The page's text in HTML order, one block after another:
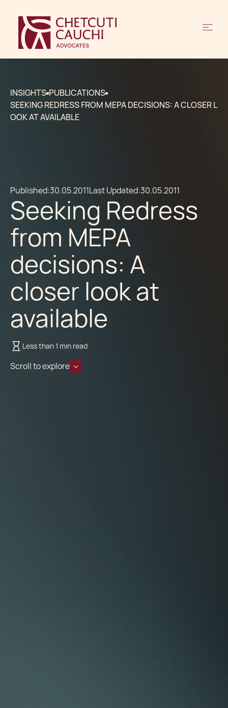
INSIGHTS PUBLICATIONS
SEEKING REDRESS FROM MEPA DECISIONS: A CLOSER L
OOK AT AVAILABLE
Published:30.05.2011Last Updated:30.05.2011
Seeking Redress
from MEPA
decisions: A
closer look at
available
Less than 1 min read
Scroll to explore